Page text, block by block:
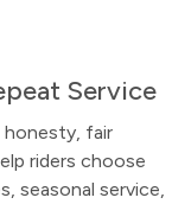
Service
honesty, fair
riders choose
seasonal service,